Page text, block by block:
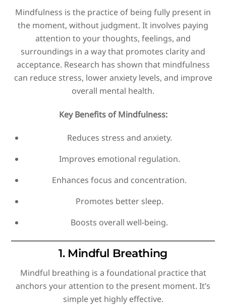
Mindfulness is the practice of being fully present in
the moment, without judgment. It involves paying
attention to your thoughts, feelings, and
surroundings in a way that promotes clarity and
acceptance. Research has shown that mindfulness
can reduce stress, lower anxiety levels, and improve
overall mental health.
Key Benefits of Mindfulness:
Reduces stress and anxiety.
Improves emotional regulation.
Enhances focus and concentration.
Promotes better sleep.
Boosts overall well-being.
1. Mindful Breathing
Mindful breathing is a foundational practice that
anchors your attention to the present moment. It’s
simple yet highly effective.